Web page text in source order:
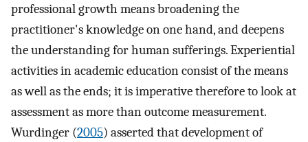
professional growth means broadening the
practitioner's knowledge on one hand, and deepens
the understanding for human sufferings. Experiential
activities in academic education consist of the means
as well as the ends; it is imperative therefore to look at
assessment as more than outcome measurement.
Wurdinger (2005) asserted that development of